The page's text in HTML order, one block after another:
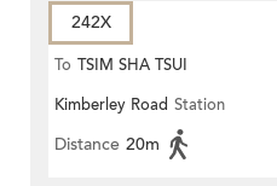
242X
To TSIM SHA TSUI
Kimberley Road Station
Distance 20m